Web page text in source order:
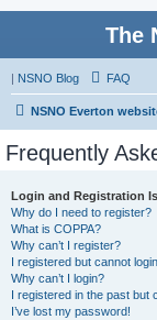
The
| NSNO Blog FAQ
NSNO Everton
Frequently
Login and Registration
Why do I need to register?
What is COPPA?
Why can’t I register?
I registered but cannot
Why can’t I login?
I registered in the past but
I’ve lost my password!